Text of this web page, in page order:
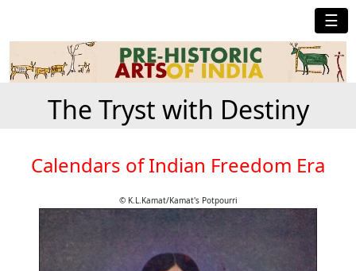
☰
The Tryst with Destiny
Calendars of Indian Freedom Era
© K.L.Kamat/Kamat's Potpourri